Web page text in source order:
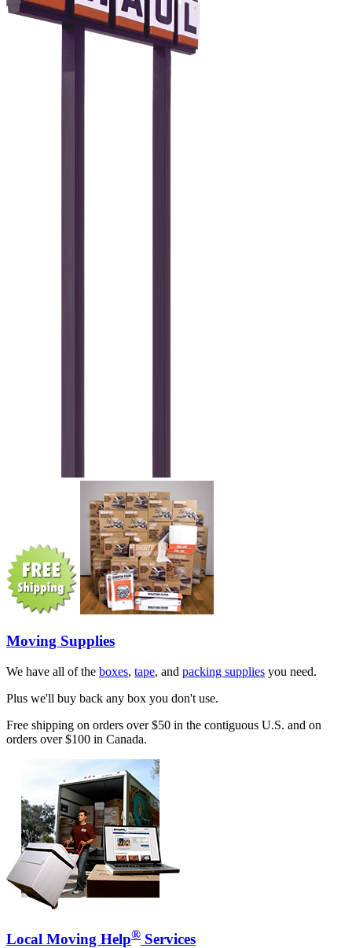
Moving Supplies
We have all of the boxes, tape, and packing supplies you need.
Plus we'll buy back any box you don't use.
Free shipping on orders over $50 in the contiguous U.S. and on
orders over $100 in Canada.
Local Moving Help® Services